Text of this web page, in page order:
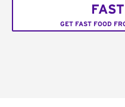
GET FAST FOOD